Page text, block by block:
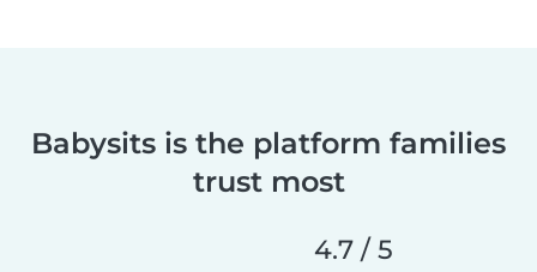
Babysits is the platform families
trust most
4.7 / 5